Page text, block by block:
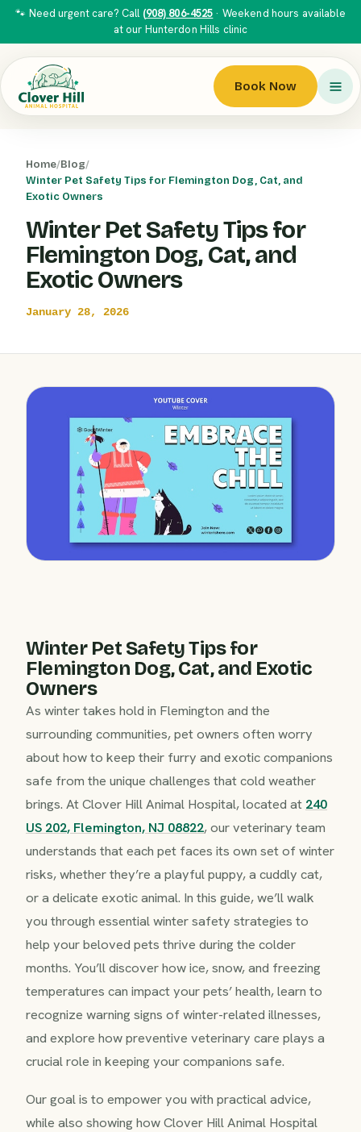
🐾 Need urgent care? Call (908) 806-4525 · Weekend hours available
at our Hunterdon Hills clinic
Book Now
Home/Blog/
Winter Pet Safety Tips for Flemington Dog, Cat, and
Exotic Owners
Winter Pet Safety Tips for
Flemington Dog, Cat, and
Exotic Owners
January 28, 2026
Winter Pet Safety Tips for
Flemington Dog, Cat, and Exotic
Owners
As winter takes hold in Flemington and the
surrounding communities, pet owners often worry
about how to keep their furry and exotic companions
safe from the unique challenges that cold weather
brings. At Clover Hill Animal Hospital, located at 240
US 202, Flemington, NJ 08822, our veterinary team
understands that each pet faces its own set of winter
risks, whether they’re a playful puppy, a cuddly cat,
or a delicate exotic animal. In this guide, we’ll walk
you through essential winter safety strategies to
help your beloved pets thrive during the colder
months. You’ll discover how ice, snow, and freezing
temperatures can impact your pets’ health, learn to
recognize warning signs of winter-related illnesses,
and explore how preventive veterinary care plays a
crucial role in keeping your companions safe.
Our goal is to empower you with practical advice,
while also showing how Clover Hill Animal Hospital